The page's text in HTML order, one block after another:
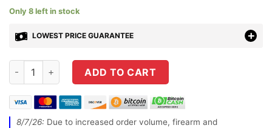
is:
Only 8 left in stock
LOWEST PRICE GUARANTEE
Hornady 9251 Handgun Hunter 500 S&W Mag 300
ADD TO CART
8/7/26: Due to increased order volume, firearm and